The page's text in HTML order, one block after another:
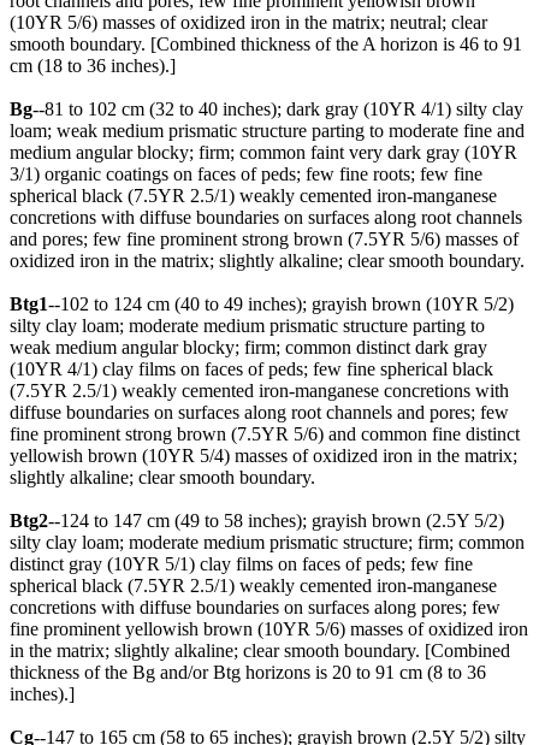
(10YR 5/6) masses of oxidized iron in the matrix; neutral; clear
smooth boundary. [Combined thickness of the A horizon is 46 to 91
cm (18 to 36 inches).]
Bg--81 to 102 cm (32 to 40 inches); dark gray (10YR 4/1) silty clay
loam; weak medium prismatic structure parting to moderate fine and
medium angular blocky; firm; common faint very dark gray (10YR
3/1) organic coatings on faces of peds; few fine roots; few fine
spherical black (7.5YR 2.5/1) weakly cemented iron-manganese
concretions with diffuse boundaries on surfaces along root channels
and pores; few fine prominent strong brown (7.5YR 5/6) masses of
oxidized iron in the matrix; slightly alkaline; clear smooth boundary.
Btg1--102 to 124 cm (40 to 49 inches); grayish brown (10YR 5/2)
silty clay loam; moderate medium prismatic structure parting to
weak medium angular blocky; firm; common distinct dark gray
(10YR 4/1) clay films on faces of peds; few fine spherical black
(7.5YR 2.5/1) weakly cemented iron-manganese concretions with
diffuse boundaries on surfaces along root channels and pores; few
fine prominent strong brown (7.5YR 5/6) and common fine distinct
yellowish brown (10YR 5/4) masses of oxidized iron in the matrix;
slightly alkaline; clear smooth boundary.
Btg2--124 to 147 cm (49 to 58 inches); grayish brown (2.5Y 5/2)
silty clay loam; moderate medium prismatic structure; firm; common
distinct gray (10YR 5/1) clay films on faces of peds; few fine
spherical black (7.5YR 2.5/1) weakly cemented iron-manganese
concretions with diffuse boundaries on surfaces along pores; few
fine prominent yellowish brown (10YR 5/6) masses of oxidized iron
in the matrix; slightly alkaline; clear smooth boundary. [Combined
thickness of the Bg and/or Btg horizons is 20 to 91 cm (8 to 36
inches).]
Cg--147 to 165 cm (58 to 65 inches); grayish brown (2.5Y 5/2) silty